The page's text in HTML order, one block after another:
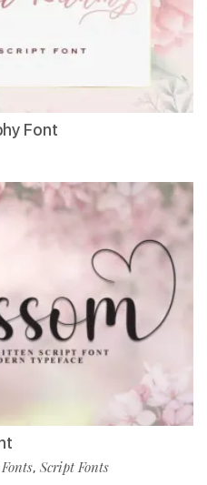
Font
, Script Fonts